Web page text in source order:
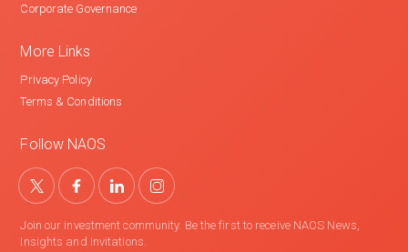
Corporate Governance
More Links
Privacy Policy
Terms & Conditions
Follow NAOS
Join our investment community. Be the first to receive NAOS News,
Insights and Invitations.